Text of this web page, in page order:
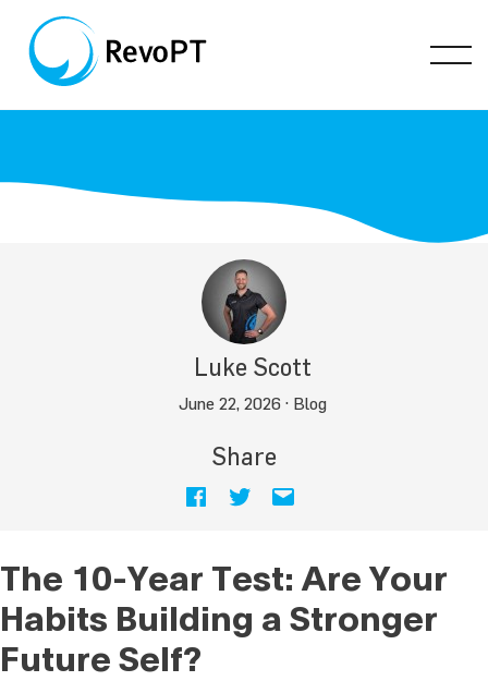
Luke Scott
June 22, 2026 · Blog
Share
The 10-Year Test: Are Your
Habits Building a Stronger
Future Self?